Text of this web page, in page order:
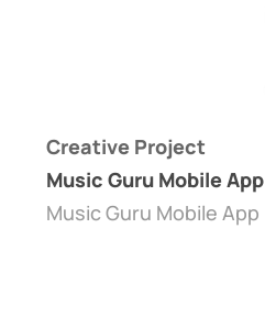
Creative Project
Music Guru Mobile App
Music Guru Mobile App